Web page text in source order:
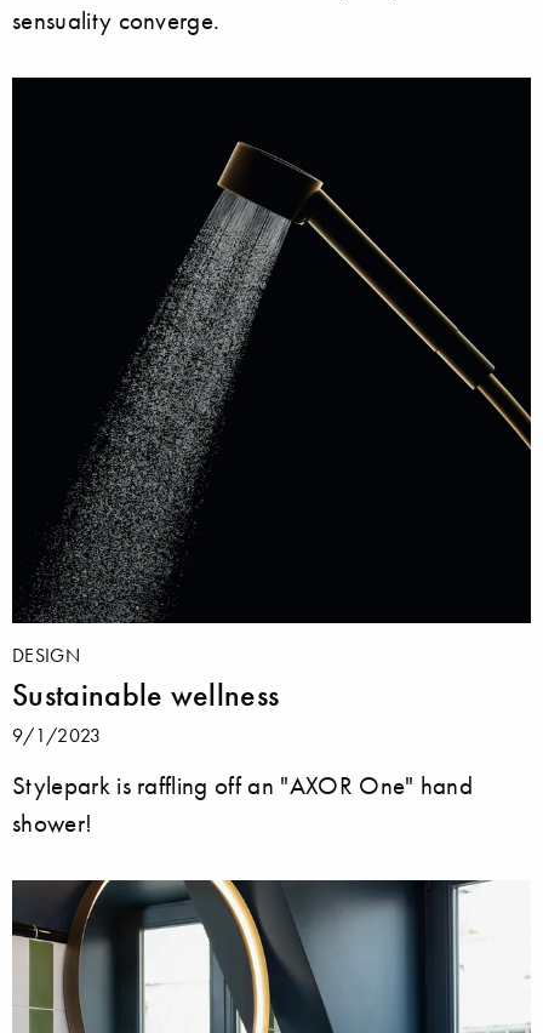
sensuality converge.
DESIGN
Sustainable wellness
9/1/2023
Stylepark is raffling off an "AXOR One" hand
shower!